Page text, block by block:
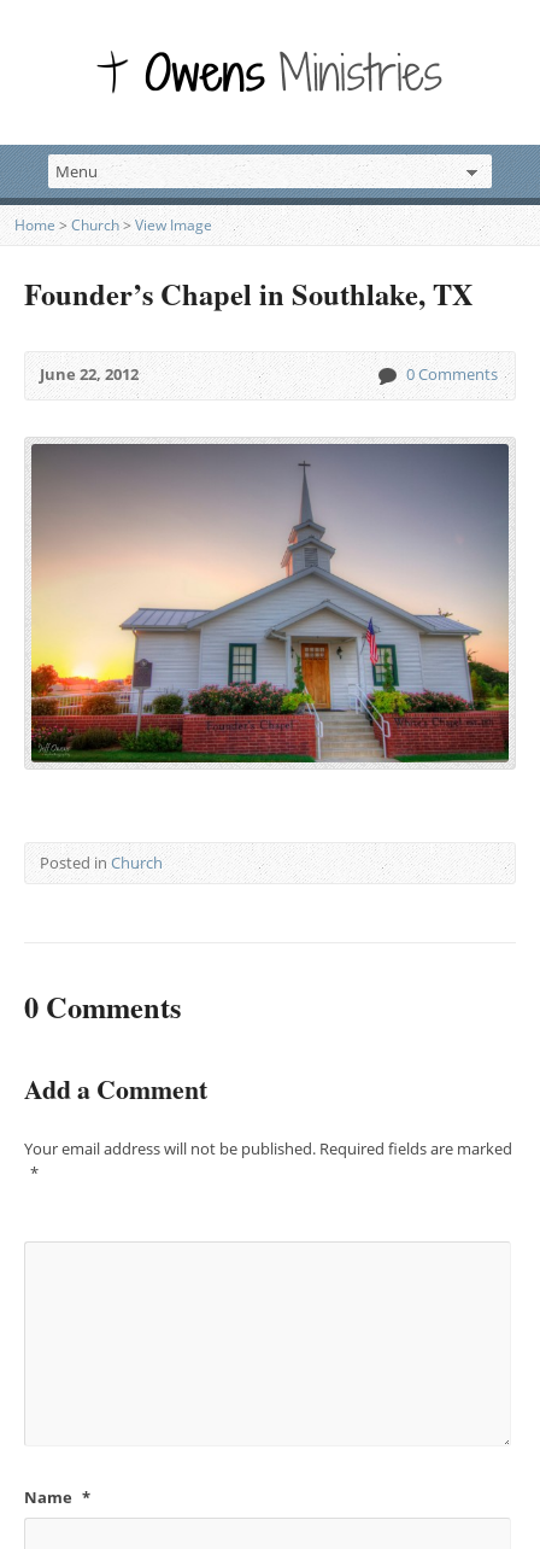
Home > Church> View Image
Founder’s Chapel in Southlake, TX
June 22, 2012 0 Comments
Posted in Church
0 Comments
Add a Comment
Your email address will not be published. Required fields are marked
*
Name *